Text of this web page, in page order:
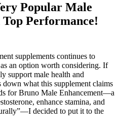
Popular Male
Performance!
supplements continues to
an option worth considering. If
support male health and
what this supplement claims
for Bruno Male Enhancement—a
enhance stamina, and
decided to put it to the